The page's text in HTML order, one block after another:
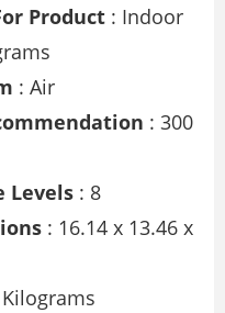
Product : Indoor
: Air
: 300
Levels : 8
: 16.14 x 13.46 x